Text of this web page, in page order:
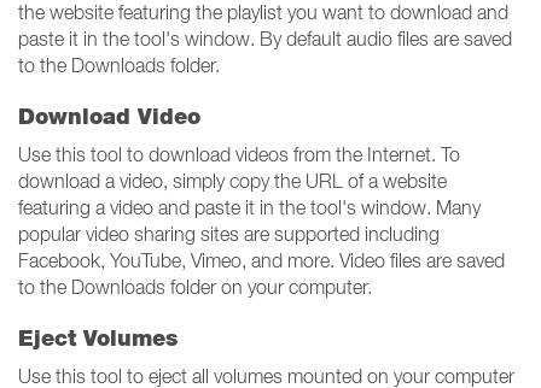
the website featuring the playlist you want to download and
paste it in the tool's window. By default audio files are saved
to the Downloads folder.
Download Video
Use this tool to download videos from the Internet. To
download a video, simply copy the URL of a website
featuring a video and paste it in the tool's window. Many
popular video sharing sites are supported including
Facebook, YouTube, Vimeo, and more. Video files are saved
to the Downloads folder on your computer.
Eject Volumes
Use this tool to eject all volumes mounted on your computer